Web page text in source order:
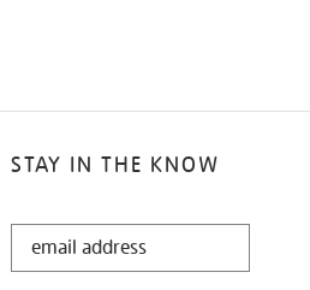
STAY IN THE KNOW
STAY